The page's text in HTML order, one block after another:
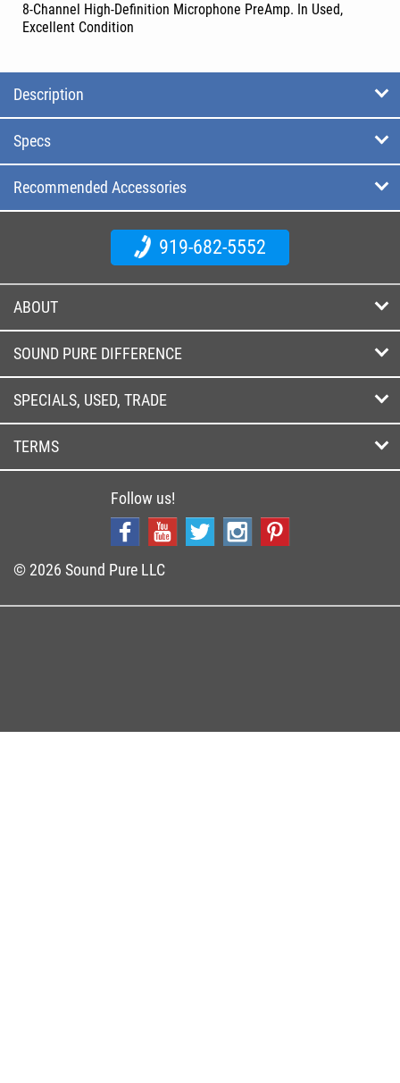
8-Channel High-Definition Microphone PreAmp. In Used,
Excellent Condition
Description
Specs
Recommended Accessories
919-682-5552
ABOUT
SOUND PURE DIFFERENCE
SPECIALS, USED, TRADE
TERMS
Follow us!
© 2026 Sound Pure LLC